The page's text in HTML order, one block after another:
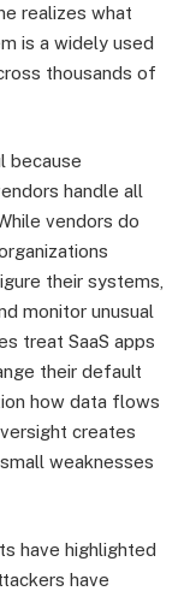
realizes what
is a widely used
thousands of
because
handle all
vendors do
their systems,
monitor unusual
treat SaaS apps
their default
how data flows
creates
weaknesses
have highlighted
have